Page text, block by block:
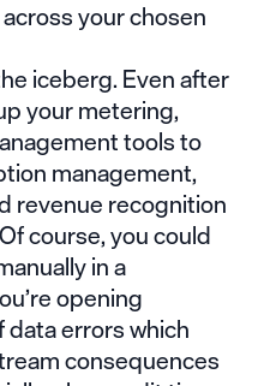
your chosen
iceberg. Even after
your metering,
tools to
management,
revenue recognition
course, you could
in a
opening
errors which
consequences